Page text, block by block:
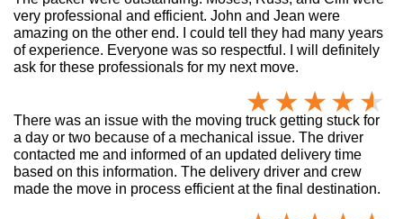
very professional and efficient. John and Jean were
amazing on the other end. I could tell they had many years
of experience. Everyone was so respectful. I will definitely
ask for these professionals for my next move.
There was an issue with the moving truck getting stuck for
a day or two because of a mechanical issue. The driver
contacted me and informed of an updated delivery time
based on this information. The delivery driver and crew
made the move in process efficient at the final destination.